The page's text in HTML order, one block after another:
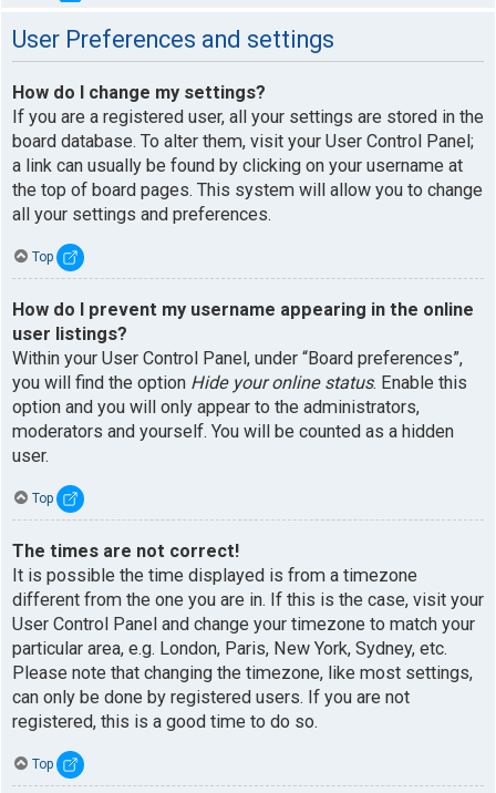
User Preferences and settings
How do I change my settings?
If you are a registered user, all your settings are stored in the
board database. To alter them, visit your User Control Panel;
a link can usually be found by clicking on your username at
the top of board pages. This system will allow you to change
all your settings and preferences.
Top
How do I prevent my username appearing in the online
user listings?
Within your User Control Panel, under “Board preferences”,
you will find the option Hide your online status. Enable this
option and you will only appear to the administrators,
moderators and yourself. You will be counted as a hidden
user.
Top
The times are not correct!
It is possible the time displayed is from a timezone
different from the one you are in. If this is the case, visit your
User Control Panel and change your timezone to match your
particular area, e.g. London, Paris, New York, Sydney, etc.
Please note that changing the timezone, like most settings,
can only be done by registered users. If you are not
registered, this is a good time to do so.
Top